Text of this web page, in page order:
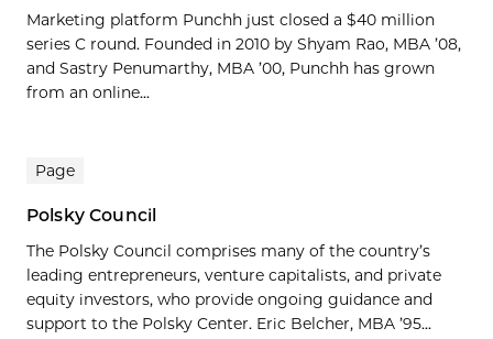
Marketing platform Punchh just closed a $40 million
series C round. Founded in 2010 by Shyam Rao, MBA ’08,
and Sastry Penumarthy, MBA ’00, Punchh has grown
from an online...
Page
Polsky Council
The Polsky Council comprises many of the country’s
leading entrepreneurs, venture capitalists, and private
equity investors, who provide ongoing guidance and
support to the Polsky Center. Eric Belcher, MBA ’95...